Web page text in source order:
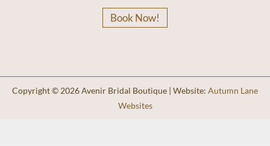
Book Now!
Copyright © 2026 Avenir Bridal Boutique | Website: Autumn Lane
Websites